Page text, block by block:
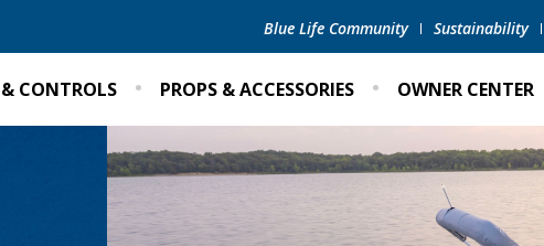
Blue Life Community Sustainability
CONTROLS PROPS & ACCESSORIES OWNER CENTER